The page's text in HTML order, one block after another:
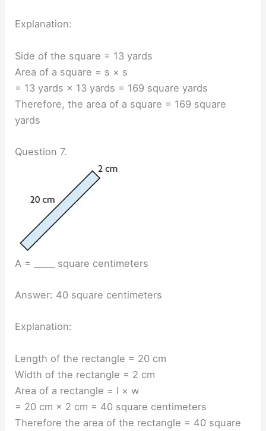
Explanation:
Side of the square = 13 yards
Area of a square = s × s
= 13 yards × 13 yards = 169 square yards
Therefore, the area of a square = 169 square
yards
Question 7.
A = _____ square centimeters
Answer: 40 square centimeters
Explanation:
Length of the rectangle = 20 cm
Width of the rectangle = 2 cm
Area of a rectangle = l × w
= 20 cm × 2 cm = 40 square centimeters
Therefore the area of the rectangle = 40 square